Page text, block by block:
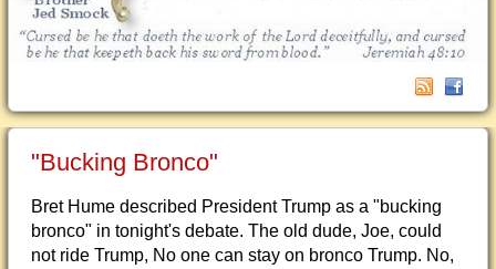
"Bucking Bronco"
Bret Hume described President Trump as a "bucking
bronco" in tonight's debate. The old dude, Joe, could
not ride Trump, No one can stay on bronco Trump. No,